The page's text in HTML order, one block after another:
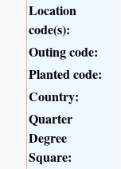
Location
code(s):
Outing code:
Planted code:
Country:
Quarter
Degree
Square: